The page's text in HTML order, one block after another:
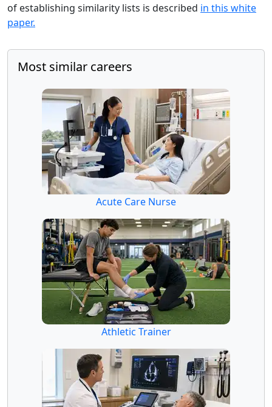
of establishing similarity lists is described in this white
paper.
Most similar careers
Acute Care Nurse
Athletic Trainer